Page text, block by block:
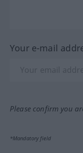
Your e-mail
Please confirm you
*Mandatory field